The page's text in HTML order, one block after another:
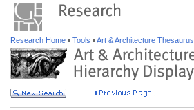
Research Home Tools Art & Architecture Thesaurus